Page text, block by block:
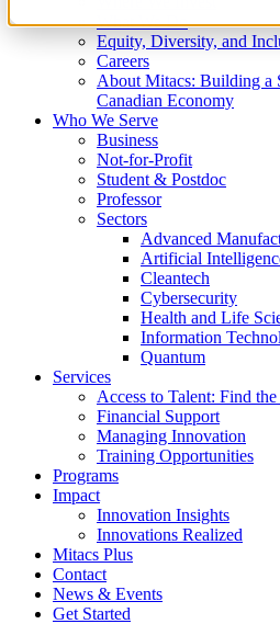
What We Do
Equity, Diversity, and
Careers
About Mitacs: Building a
Canadian Economy
Who We Serve
Business
Not-for-Profit
Student & Postdoc
Professor
Sectors
Advanced
Artificial
Cleantech
Cybersecurity
Health and Life
Information
Quantum
Services
Access to Talent: Find
Financial Support
Managing Innovation
Training Opportunities
Programs
Impact
Innovation Insights
Innovations Realized
Mitacs Plus
Contact
News & Events
Get Started